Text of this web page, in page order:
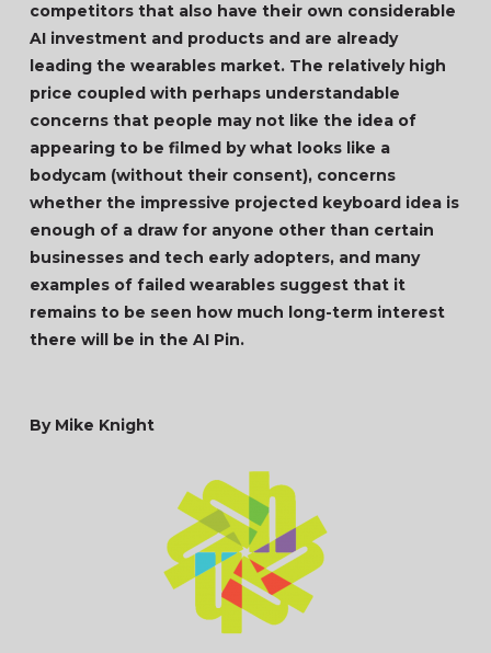
competitors that also have their own considerable
AI investment and products and are already
leading the wearables market. The relatively high
price coupled with perhaps understandable
concerns that people may not like the idea of
appearing to be filmed by what looks like a
bodycam (without their consent), concerns
whether the impressive projected keyboard idea is
enough of a draw for anyone other than certain
businesses and tech early adopters, and many
examples of failed wearables suggest that it
remains to be seen how much long-term interest
there will be in the AI Pin.
By Mike Knight